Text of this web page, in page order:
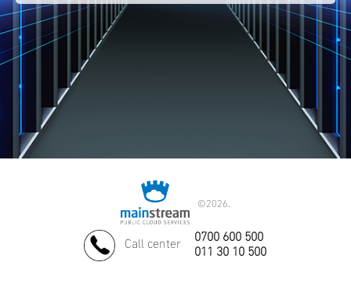
©2026.
Call center
0700 600 500
011 30 10 500